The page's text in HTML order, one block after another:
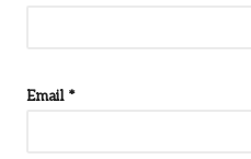
Email *